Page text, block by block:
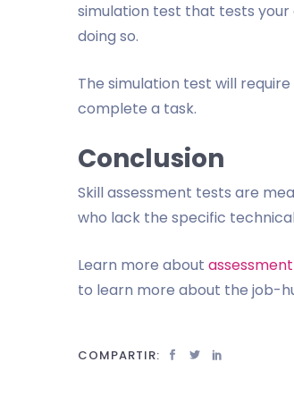
simulation test that tests
doing so.
The simulation test will
complete a task.
Conclusion
Skill assessment tests are
who lack the specific
Learn more about
to learn more about the job-
COMPARTIR: